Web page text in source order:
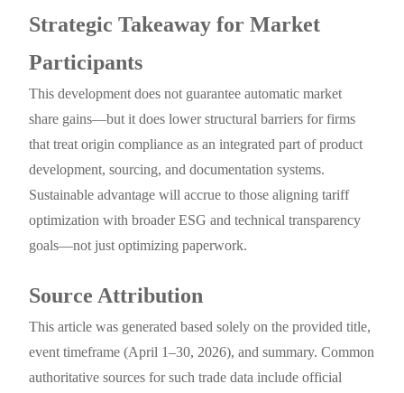
Strategic Takeaway for Market
Participants
This development does not guarantee automatic market
share gains—but it does lower structural barriers for firms
that treat origin compliance as an integrated part of product
development, sourcing, and documentation systems.
Sustainable advantage will accrue to those aligning tariff
optimization with broader ESG and technical transparency
goals—not just optimizing paperwork.
Source Attribution
This article was generated based solely on the provided title,
event timeframe (April 1–30, 2026), and summary. Common
authoritative sources for such trade data include official